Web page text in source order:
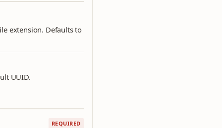
extension. Defaults to
UUID.
REQUIRED